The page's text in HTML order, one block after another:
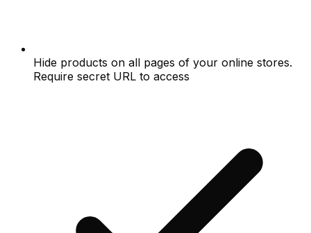
Hide products on all pages of your online stores.
Require secret URL to access